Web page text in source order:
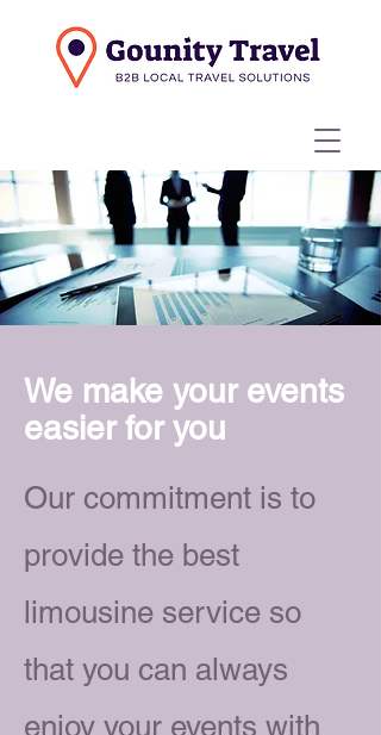
We make your events
easier for you
Our commitment is to
provide the best
limousine service so
that you can always
enjoy your events with